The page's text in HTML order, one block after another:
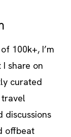
100k+, I’m
share on
curated
discussions
offbeat